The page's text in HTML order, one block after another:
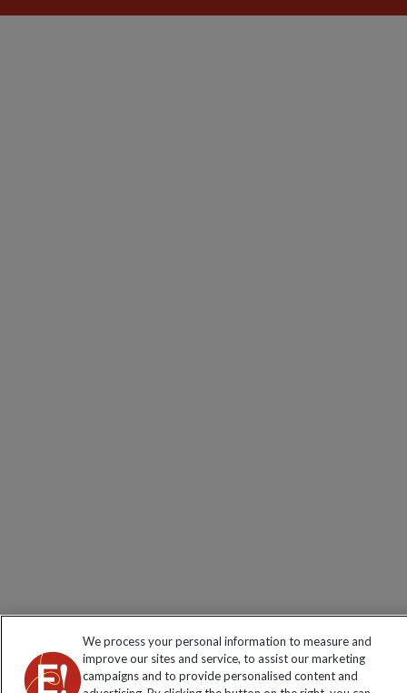
We process your personal information to measure and
improve our sites and service, to assist our marketing
campaigns and to provide personalised content and